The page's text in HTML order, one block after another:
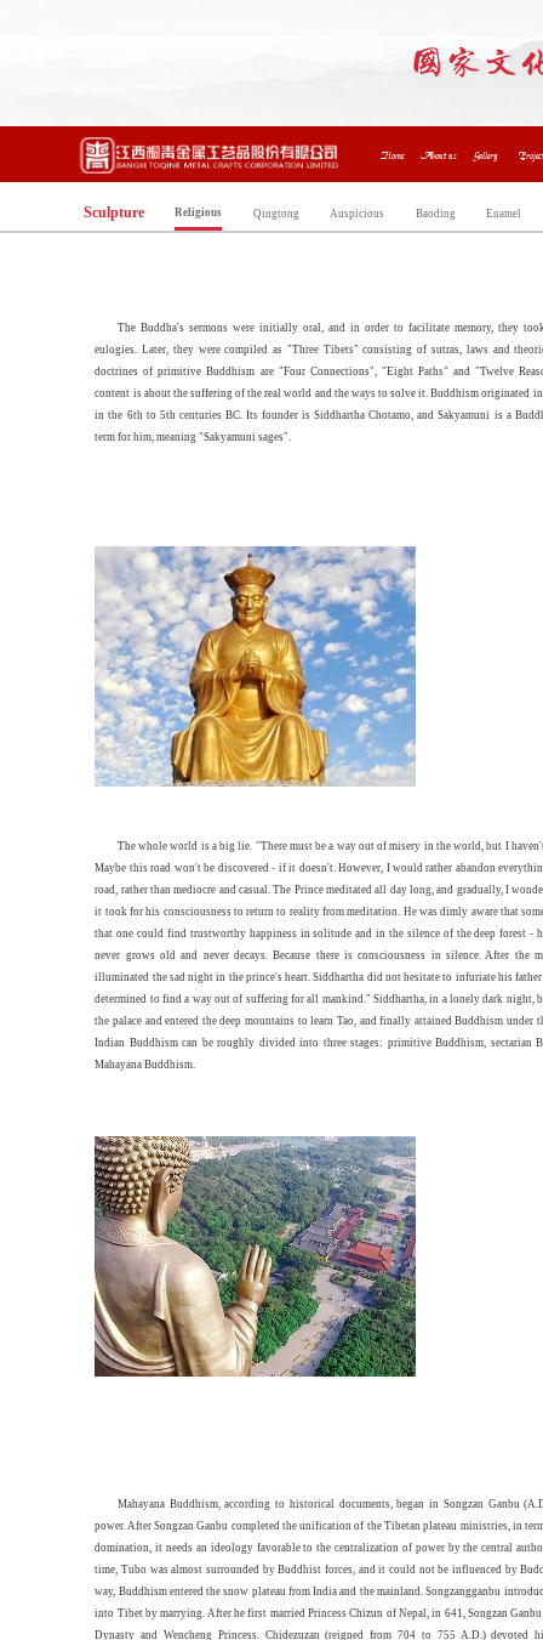
Home About us Gallery Project
Sculpture Religious Qingtong Auspicious Baoding Enamel
The Buddha's sermons were initially oral, and in order to facilitate memory, they
eulogies. Later, they were compiled as "Three Tibets" consisting of sutras, laws and
doctrines of primitive Buddhism are "Four Connections", "Eight Paths" and "Twelve
content is about the suffering of the real world and the ways to solve it. Buddhism originated
in the 6th to 5th centuries BC. Its founder is Siddhartha Chotamo, and Sakyamuni is a
term for him, meaning "Sakyamuni sages".
The whole world is a big lie. "There must be a way out of misery in the world, but I
Maybe this road won't be discovered - if it doesn't. However, I would rather abandon
road, rather than mediocre and casual. The Prince meditated all day long, and gradually, I
it took for his consciousness to return to reality from meditation. He was dimly aware that
that one could find trustworthy happiness in solitude and in the silence of the deep forest -
never grows old and never decays. Because there is consciousness in silence. After the
illuminated the sad night in the prince's heart. Siddhartha did not hesitate to infuriate his father
determined to find a way out of suffering for all mankind." Siddhartha, in a lonely dark night,
the palace and entered the deep mountains to learn Tao, and finally attained Buddhism under
Indian Buddhism can be roughly divided into three stages: primitive Buddhism, sectarian
Mahayana Buddhism.
Mahayana Buddhism, according to historical documents, began in Songzan Ganbu
power. After Songzan Ganbu completed the unification of the Tibetan plateau ministries, in
domination, it needs an ideology favorable to the centralization of power by the central
time, Tubo was almost surrounded by Buddhist forces, and it could not be influenced by
way, Buddhism entered the snow plateau from India and the mainland. Songzangganbu
into Tibet by marrying. After he first married Princess Chizun of Nepal, in 641, Songzan Ganbu
Dynasty and Wencheng Princess. Chidezuzan (reigned from 704 to 755 A.D.) devoted